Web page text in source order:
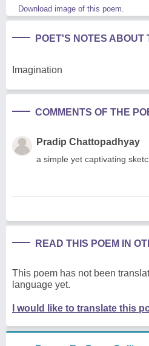
Download image of this poem.
POET'S NOTES ABOUT
Imagination
COMMENTS OF THE
Pradip Chattopadhyay
a simple yet captivating
READ THIS POEM IN
This poem has not been
language yet.
I would like to translate this